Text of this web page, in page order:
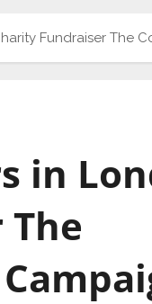
Fundraiser The
in